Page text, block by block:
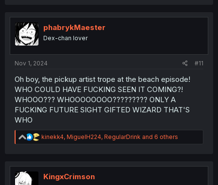
t
i
o
n
phabrykMaester
Dex-chan lover
Nov 1, 2024 #11
Oh boy, the pickup artist trope at the beach episode!
WHO COULD HAVE FUCKING SEEN IT COMING?!
WHOOO??? WHOOOOOOOO????????? ONLY A
FUCKING FUTURE SIGHT GIFTED WIZARD THAT'S
WHO
R
e
t
kinekk4, MiguelH224, RegularDrink and 6 others
KingxCrimson